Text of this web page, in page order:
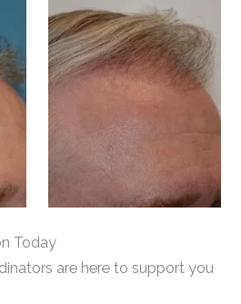
Today
are here to support you